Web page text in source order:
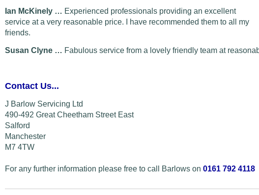
Ian McKinely … Experienced professionals providing an excellent
service at a very reasonable price. I have recommended them to all my
friends.
Susan Clyne … Fabulous service from a lovely friendly team at
Contact Us...
J Barlow Servicing Ltd
490-492 Great Cheetham Street East
Salford
Manchester
M7 4TW
For any further information please free to call Barlows on 0161 792 4118